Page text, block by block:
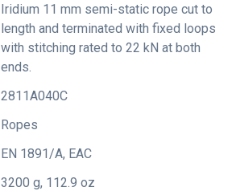
Iridium 11 mm semi-static rope cut to
length and terminated with fixed loops
with stitching rated to 22 kN at both
ends.
2811A040C
Ropes
EN 1891/A, EAC
3200 g, 112.9 oz